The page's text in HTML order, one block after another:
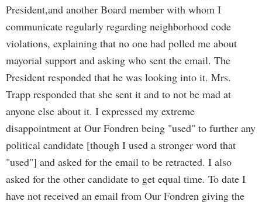
President,and another Board member with whom I
communicate regularly regarding neighborhood code
violations, explaining that no one had polled me about
mayorial support and asking who sent the email. The
President responded that he was looking into it. Mrs.
Trapp responded that she sent it and to not be mad at
anyone else about it. I expressed my extreme
disappointment at Our Fondren being "used" to further any
political candidate [though I used a stronger word that
"used"] and asked for the email to be retracted. I also
asked for the other candidate to get equal time. To date I
have not received an email from Our Fondren giving the